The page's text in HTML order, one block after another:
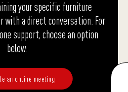
your specific furniture
with a direct conversation. For
support, choose an option
below:
an online meeting